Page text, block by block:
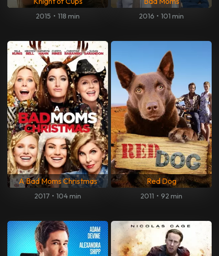
2015 • 118 min 2016 • 101 min
A Bad Moms Christmas
2017 • 104 min
Red Dog
2011 • 92 min